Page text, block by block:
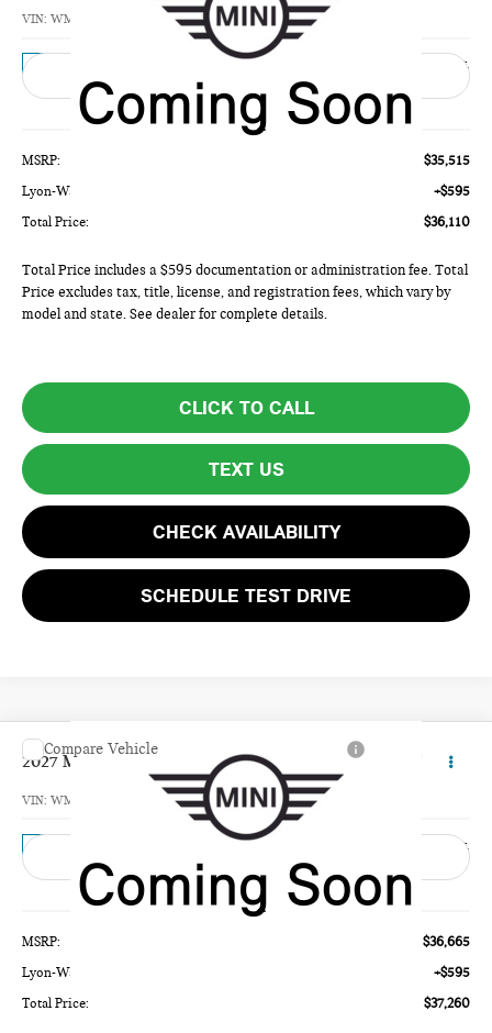
VIN:WMW53GD09V2Z11484Model:27M3
In Transit Ext.
TOTAL PRICE
Less
MSRP:
$35,515
Lyon-Waugh Auto Group Doc Fee (MA) Admin Fee (NH):
+$595
Total Price:
$36,110
Total Price includes a $595 documentation or administration fee. Total
Price excludes tax, title, license, and registration fees, which vary by
model and state. See dealer for complete details.
CLICK TO CALL
TEXT US
CHECK AVAILABILITY
SCHEDULE TEST DRIVE
2027 MINI 4 DOOR BASE
VIN:WMW53GD02V2Z00617Model:27M3
In Transit Ext.
$37,260
TOTAL PRICE
Less
MSRP:
$36,665
Lyon-Waugh Auto Group Doc Fee (MA) Admin Fee (NH):
+$595
Total Price:
$37,260
Compare Vehicle